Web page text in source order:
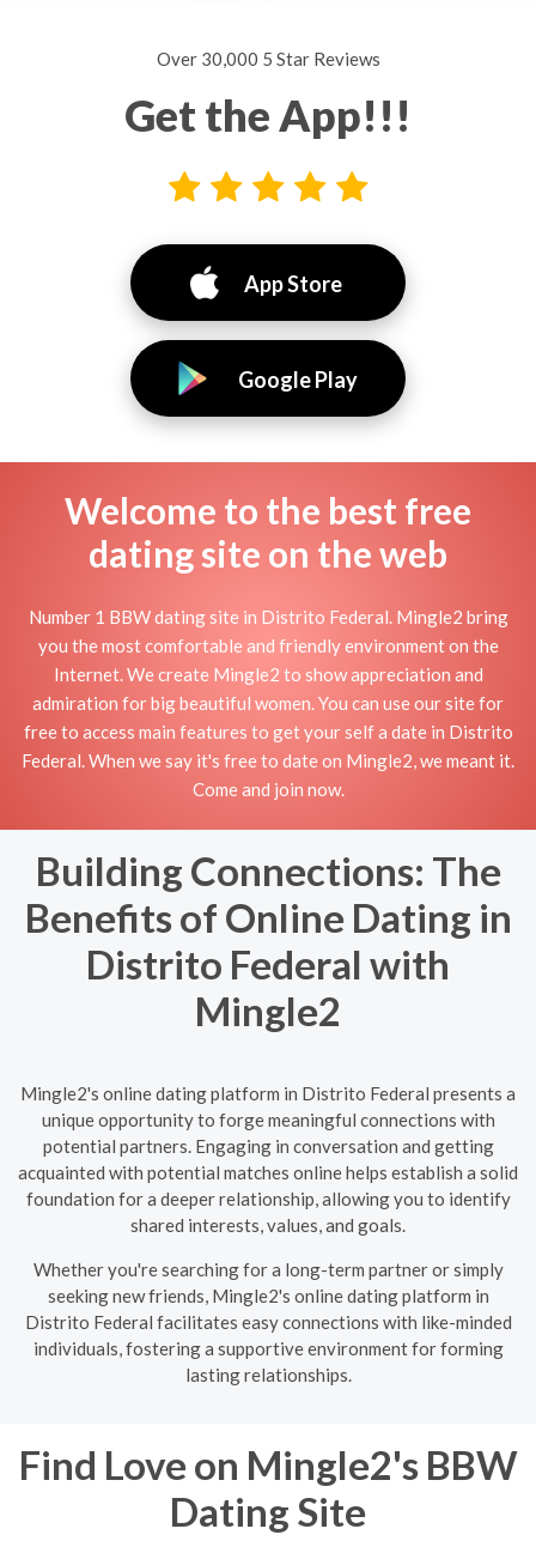
Over 30,000 5 Star Reviews
Get the App!!!
App Store
Google Play
Welcome to the best free
dating site on the web
Number 1 BBW dating site in Distrito Federal. Mingle2 bring
you the most comfortable and friendly environment on the
Internet. We create Mingle2 to show appreciation and
admiration for big beautiful women. You can use our site for
free to access main features to get your self a date in Distrito
Federal. When we say it's free to date on Mingle2, we meant it.
Come and join now.
Building Connections: The
Benefits of Online Dating in
Distrito Federal with
Mingle2
Mingle2's online dating platform in Distrito Federal presents a
unique opportunity to forge meaningful connections with
potential partners. Engaging in conversation and getting
acquainted with potential matches online helps establish a solid
foundation for a deeper relationship, allowing you to identify
shared interests, values, and goals.
Whether you're searching for a long-term partner or simply
seeking new friends, Mingle2's online dating platform in
Distrito Federal facilitates easy connections with like-minded
individuals, fostering a supportive environment for forming
lasting relationships.
Find Love on Mingle2's BBW
Dating Site